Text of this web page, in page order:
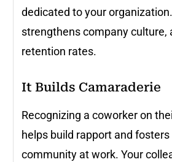
dedicated to your
strengthens company culture,
retention rates.
It Builds Camaraderie
Recognizing a coworker on
helps build rapport and
community at work. Your